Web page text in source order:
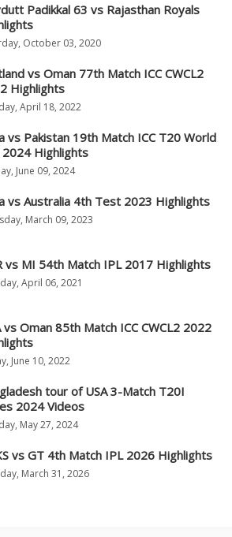
Padikkal 63 vs Rajasthan Royals
October 03, 2020
vs Oman 77th Match ICC CWCL2
Highlights
April 18, 2022
vs Pakistan 19th Match ICC T20 World
2024 Highlights
June 09, 2024
vs Australia 4th Test 2023 Highlights
March 09, 2023
vs MI 54th Match IPL 2017 Highlights
April 06, 2021
vs Oman 85th Match ICC CWCL2 2022
June 10, 2022
tour of USA 3-Match T20I
2024 Videos
May 27, 2024
vs GT 4th Match IPL 2026 Highlights
March 31, 2026